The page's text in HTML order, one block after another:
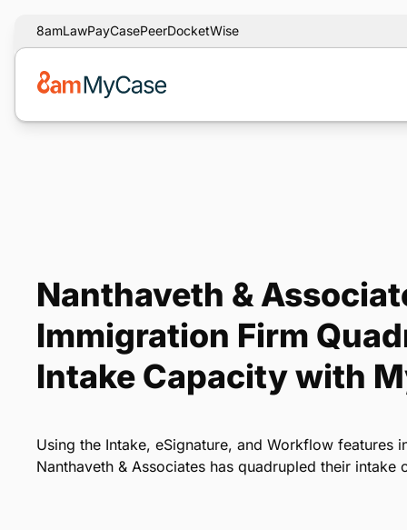
8amLawPayCasePeerDocketWise
Nanthaveth &
Immigration Firm
Intake Capacity with
Using the Intake, eSignature, and Workflow features
Nanthaveth & Associates has quadrupled their intake